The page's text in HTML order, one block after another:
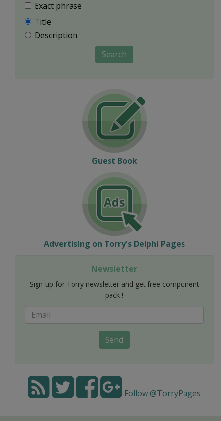
Exact phrase
Title
Description
Search
Guest Book
Advertising on Torry's Delphi Pages
Newsletter
Sign-up for Torry newsletter and get free component
pack !
Send
Follow @TorryPages